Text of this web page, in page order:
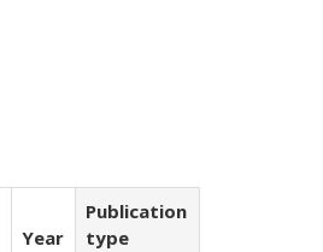
Year
Publication
type